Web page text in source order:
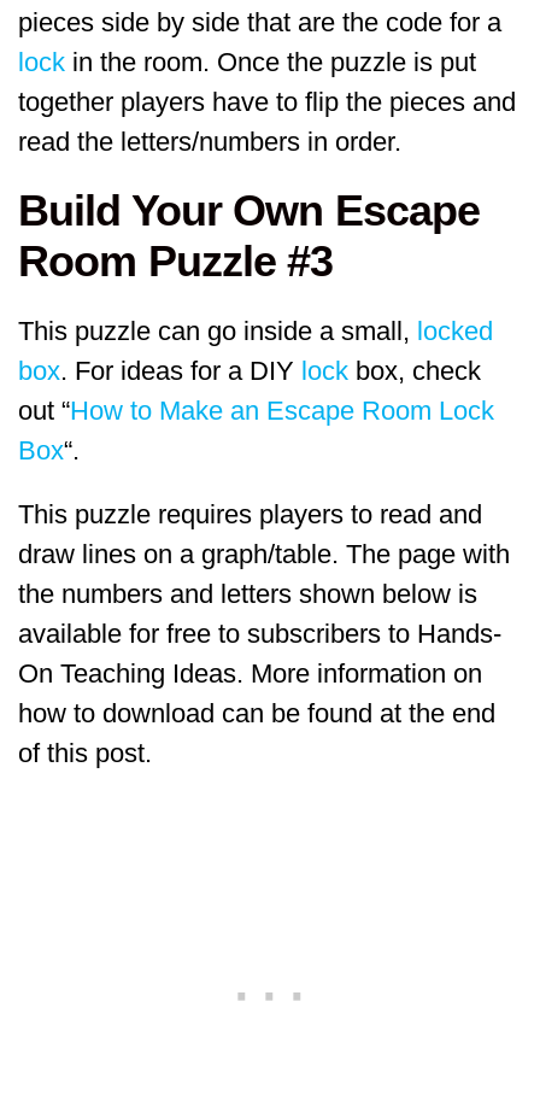
pieces side by side that are the code for a
lock in the room. Once the puzzle is put
together players have to flip the pieces and
read the letters/numbers in order.
Build Your Own Escape
Room Puzzle #3
This puzzle can go inside a small, locked
box. For ideas for a DIY lock box, check
out “How to Make an Escape Room Lock
Box“.
This puzzle requires players to read and
draw lines on a graph/table. The page with
the numbers and letters shown below is
available for free to subscribers to Hands-
On Teaching Ideas. More information on
how to download can be found at the end
of this post.